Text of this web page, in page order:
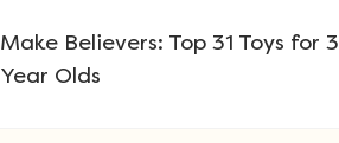
Make Believers: Top 31 Toys for 3
Year Olds